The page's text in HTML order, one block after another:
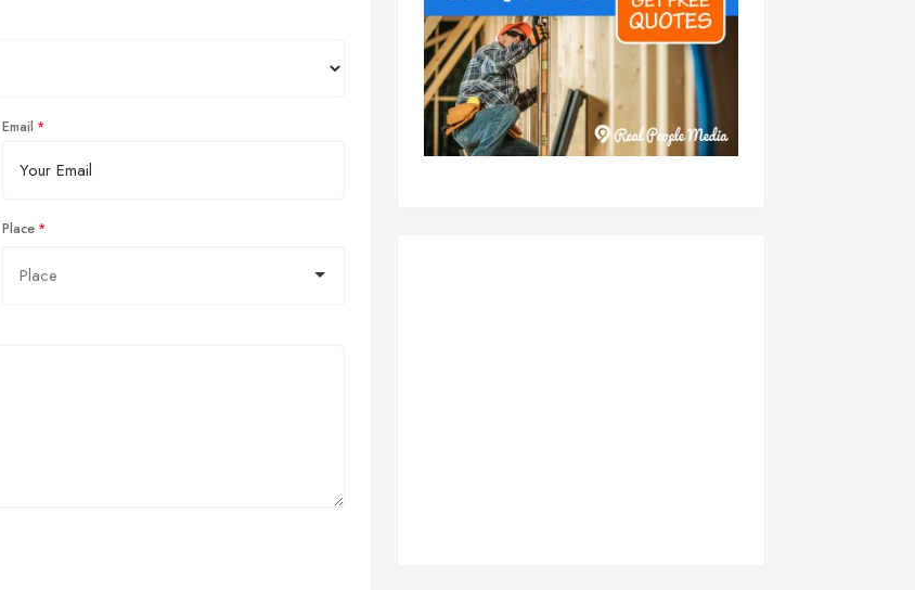
Email
Place